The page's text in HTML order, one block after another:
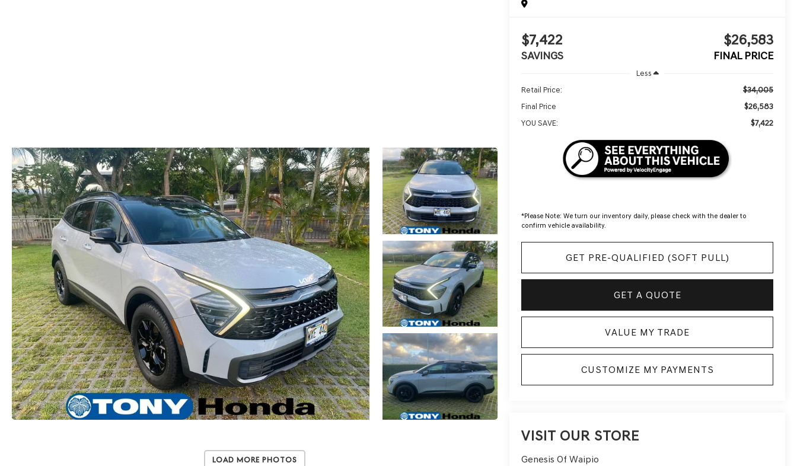
Load More Photos
$7,422
SAVINGS
$26,583
FINAL PRICE
Less
Retail Price:
$34,005
Final Price $26,583
YOU SAVE: $7,422
*Please Note: We turn our inventory daily, please check with the dealer to
confirm vehicle availability.
GET PRE-QUALIFIED (SOFT PULL)
GET A QUOTE
VALUE MY TRADE
CUSTOMIZE MY PAYMENTS
VISIT OUR STORE
Genesis Of Waipio